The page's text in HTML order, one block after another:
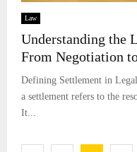
Law
Understanding the
From Negotiation
Defining Settlement in
a settlement refers to the
It...